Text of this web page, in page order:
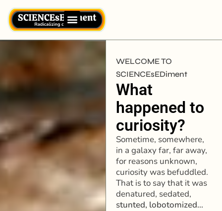
WELCOME TO
SCIENCEsEDiment
What
happened to
curiosity?
Sometime, somewhere,
in a galaxy far, far away,
for reasons unknown,
curiosity was befuddled.
That is to say that it was
denatured, sedated,
stunted, lobotomized…